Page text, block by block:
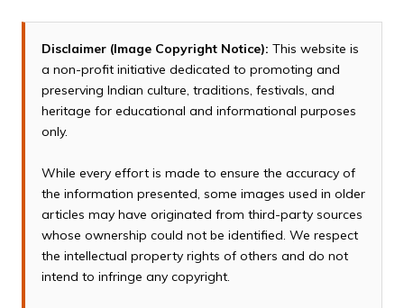
Disclaimer (Image Copyright Notice): This website is
a non-profit initiative dedicated to promoting and
preserving Indian culture, traditions, festivals, and
heritage for educational and informational purposes
only.
While every effort is made to ensure the accuracy of
the information presented, some images used in older
articles may have originated from third-party sources
whose ownership could not be identified. We respect
the intellectual property rights of others and do not
intend to infringe any copyright.